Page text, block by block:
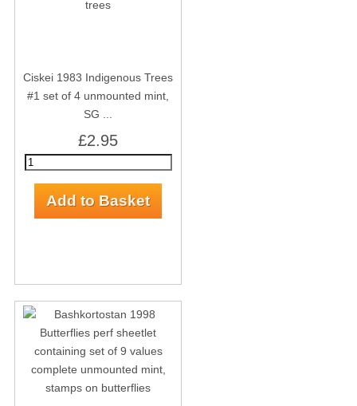
Ciskei 1983 Indigenous Trees
#1 set of 4 unmounted mint,
SG ...
£2.95